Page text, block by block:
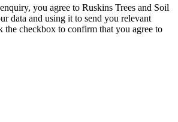
you agree to Ruskins Trees and Soil
data and using it to send you relevant
the checkbox to confirm that you agree to